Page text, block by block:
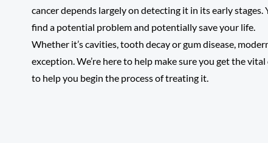
cancer depends largely on detecting it in its early
find a potential problem and potentially save your life.
Whether it’s cavities, tooth decay or gum disease,
exception. We’re here to help make sure you get the
to help you begin the process of treating it.